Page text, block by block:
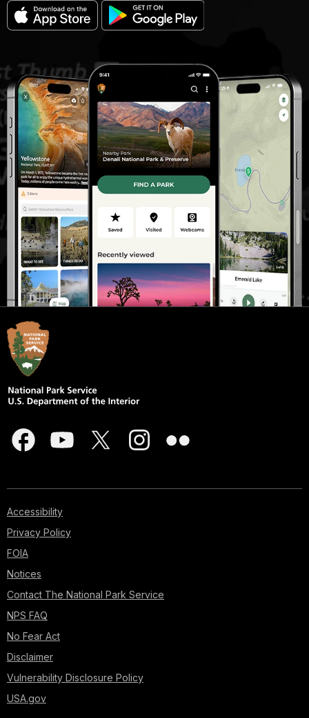
Accessibility
Privacy Policy
FOIA
Notices
Contact The National Park Service
NPS FAQ
No Fear Act
Disclaimer
Vulnerability Disclosure Policy
USA.gov